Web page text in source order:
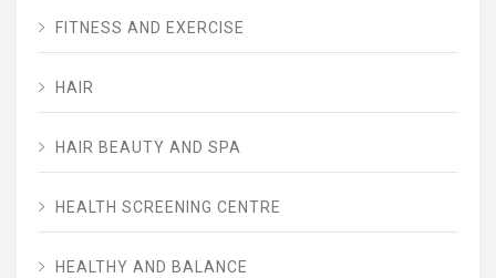
FITNESS AND EXERCISE
HAIR
HAIR BEAUTY AND SPA
HEALTH SCREENING CENTRE
HEALTHY AND BALANCE